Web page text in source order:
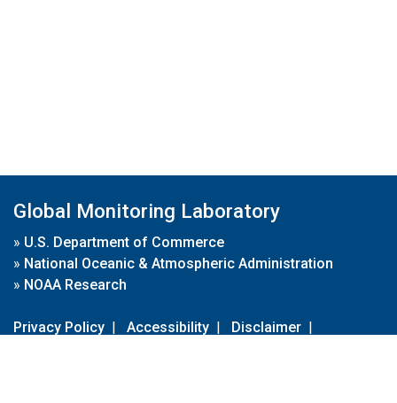
Global Monitoring Laboratory
» U.S. Department of Commerce
» National Oceanic & Atmospheric Administration
» NOAA Research
Privacy Policy | Accessibility | Disclaimer |